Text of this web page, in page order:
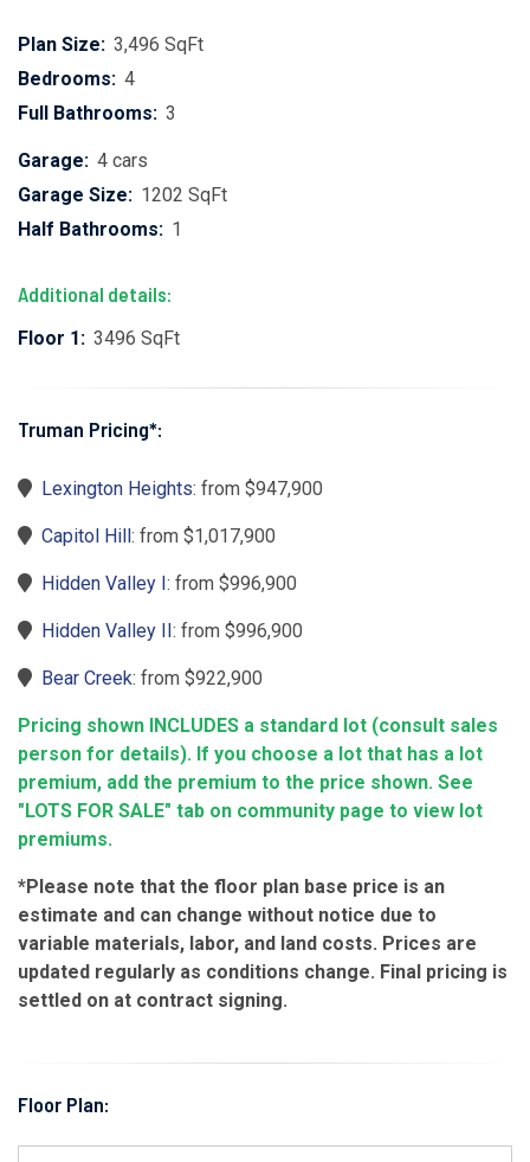
Plan Size: 3,496 SqFt
Bedrooms: 4
Full Bathrooms: 3
Garage: 4 cars
Garage Size: 1202 SqFt
Half Bathrooms: 1
Additional details:
Floor 1: 3496 SqFt
Truman Pricing*:
Lexington Heights: from $947,900
Capitol Hill: from $1,017,900
Hidden Valley I: from $996,900
Hidden Valley II: from $996,900
Bear Creek: from $922,900
Pricing shown INCLUDES a standard lot (consult sales
person for details). If you choose a lot that has a lot
premium, add the premium to the price shown. See
"LOTS FOR SALE" tab on community page to view lot
premiums.
*Please note that the floor plan base price is an
estimate and can change without notice due to
variable materials, labor, and land costs. Prices are
updated regularly as conditions change. Final pricing is
settled on at contract signing.
Floor Plan: